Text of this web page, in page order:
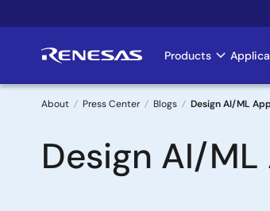
to
Main
Products
Breadcrumb
About Press Center Blogs Design AI/ML
Design AI/